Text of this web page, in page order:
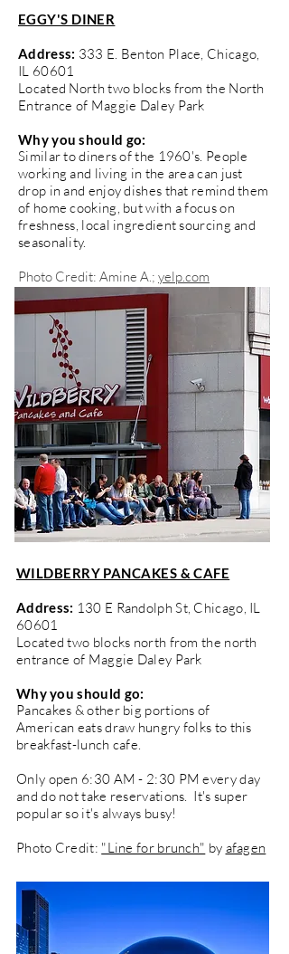
EGGY'S DINER
Address: 333 E. Benton Place, Chicago,
IL 60601
Located North two blocks from the North
Entrance of Maggie Daley Park
Why you should go:
Similar to diners of the 1960's. People
working and living in the area can just
drop in and enjoy dishes that remind them
of home cooking, but with a focus on
freshness, local ingredient sourcing and
seasonality.
Photo Credit: Amine A.; yelp.com
WILDBERRY PANCAKES & CAFE
Address: 130 E Randolph St, Chicago, IL
60601
Located two blocks north from the north
entrance of Maggie Daley Park
Why you should go:
Pancakes & other big portions of
American eats draw hungry folks to this
breakfast-lunch cafe.
Only open 6:30 AM - 2:30 PM every day
and do not take reservations. It's super
popular so it's always busy!
Photo Credit: "Line for brunch" by afagen